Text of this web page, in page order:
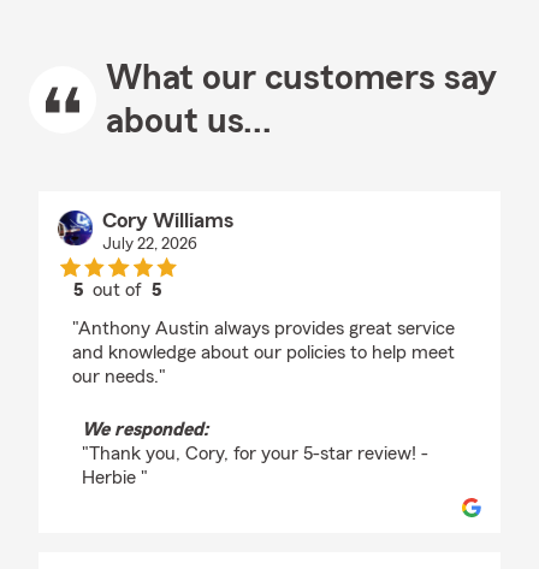
What our customers say
about us...
Cory Williams
July 22, 2026
5 out of5
"Anthony Austin always provides great service
and knowledge about our policies to help meet
our needs."
We responded:
"Thank you, Cory, for your 5-star review! -
Herbie "